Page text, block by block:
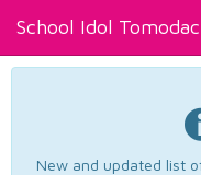
School Idol
New and updated list